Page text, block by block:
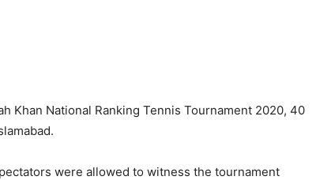
Khan National Ranking Tennis Tournament 2020, 40
were allowed to witness the tournament